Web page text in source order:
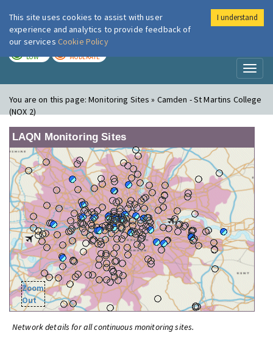
London Air
LOW MODERATE
You are on this page:Monitoring Sites » Camden - St Martins College
(NOX 2)
LAQN Monitoring Sites
Zoom
Out
Network details for all continuous monitoring sites.
This site uses cookies to assist with user
experience and analytics to provide feedback of
our services Cookie Policy
I understand